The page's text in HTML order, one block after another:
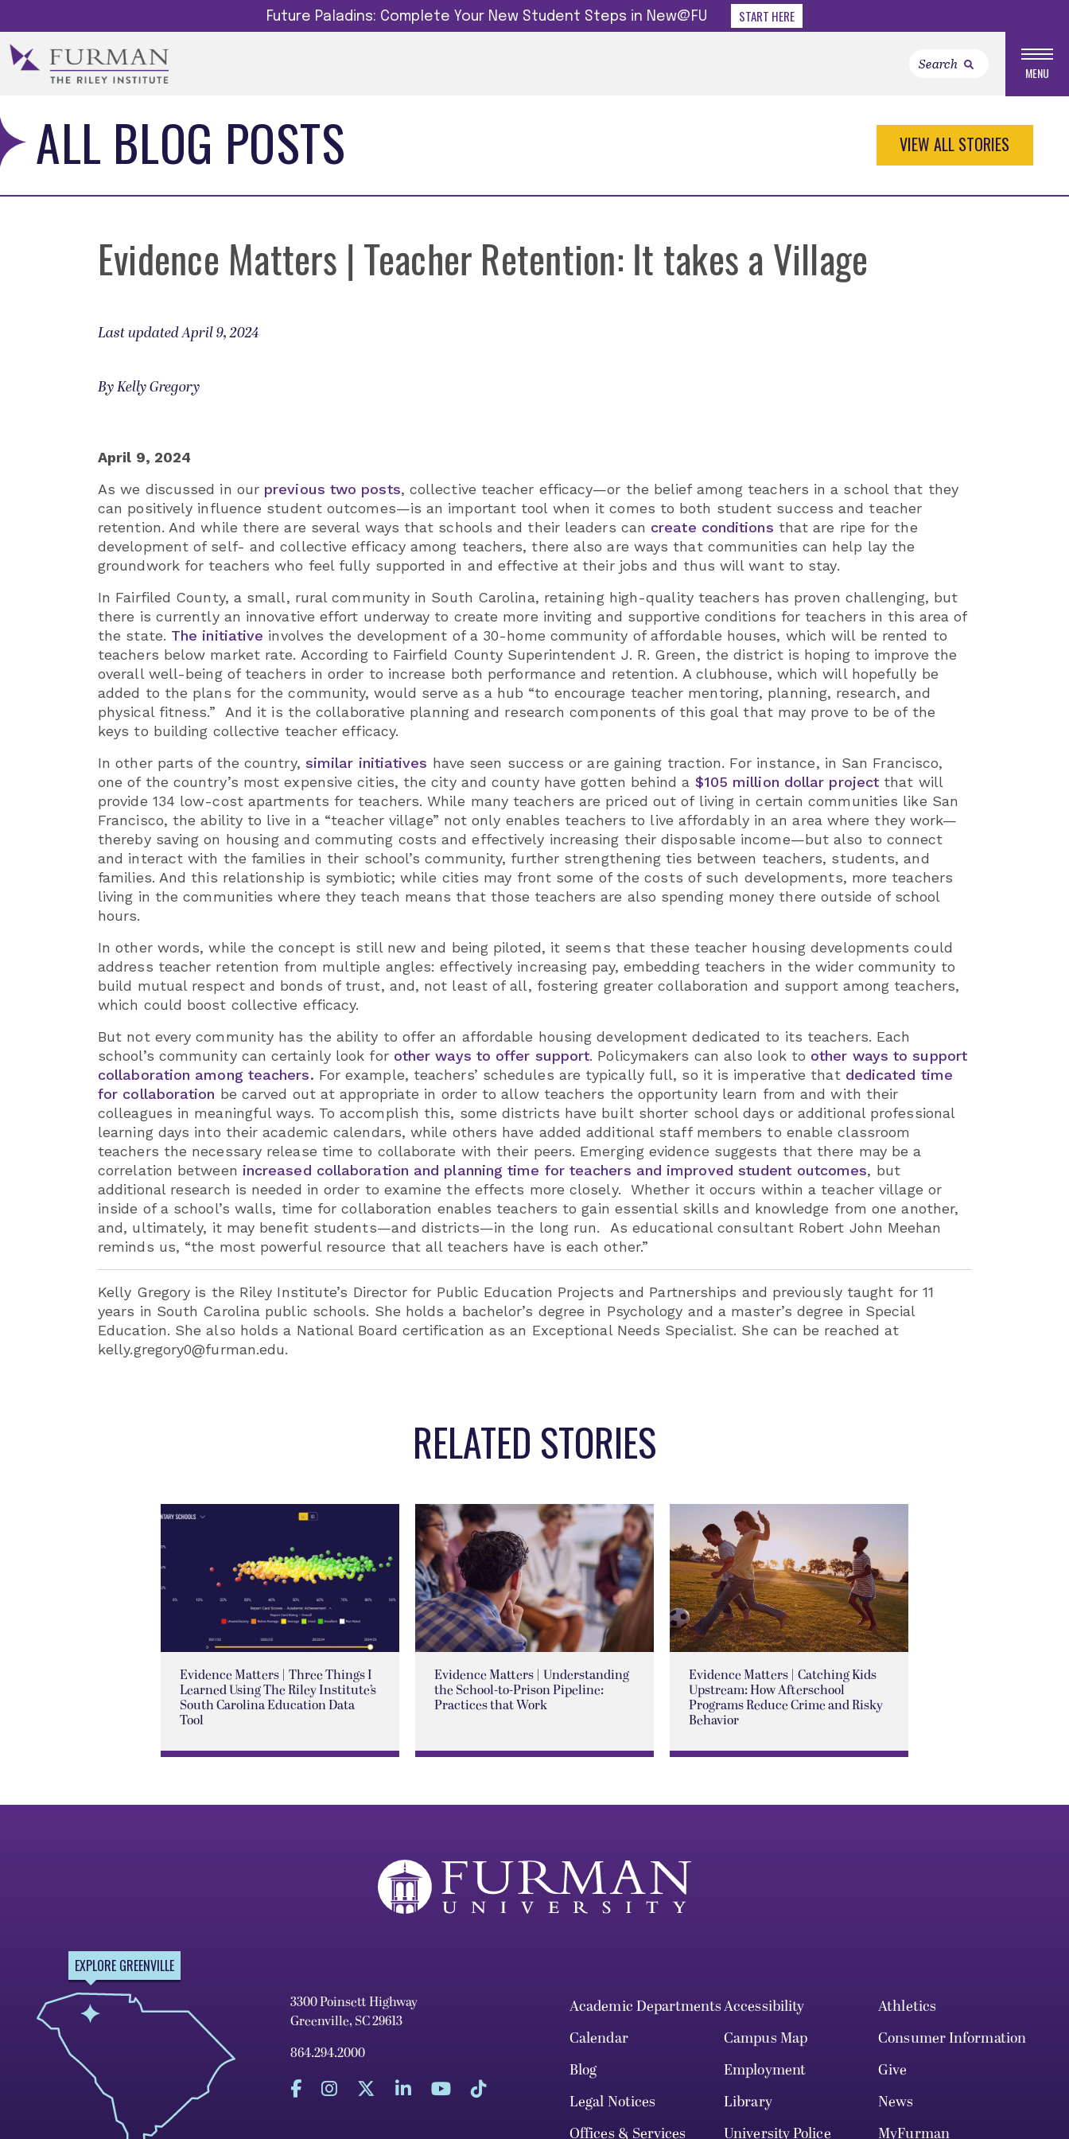
Future Paladins: Complete Your New Student Steps in New@FU START HERE
MENU
ALL BLOG POSTS VIEW ALL STORIES
Evidence Matters | Teacher Retention: It takes a Village
Last updated April 9, 2024
By Kelly Gregory
April 9, 2024
As we discussed in our previous two posts, collective teacher efficacy—or the belief among teachers in a school that they
can positively influence student outcomes—is an important tool when it comes to both student success and teacher
retention. And while there are several ways that schools and their leaders can create conditions that are ripe for the
development of self- and collective efficacy among teachers, there also are ways that communities can help lay the
groundwork for teachers who feel fully supported in and effective at their jobs and thus will want to stay.
In Fairfiled County, a small, rural community in South Carolina, retaining high-quality teachers has proven challenging, but
there is currently an innovative effort underway to create more inviting and supportive conditions for teachers in this area of
the state. The initiative involves the development of a 30-home community of affordable houses, which will be rented to
teachers below market rate. According to Fairfield County Superintendent J. R. Green, the district is hoping to improve the
overall well-being of teachers in order to increase both performance and retention. A clubhouse, which will hopefully be
added to the plans for the community, would serve as a hub “to encourage teacher mentoring, planning, research, and
physical fitness.” And it is the collaborative planning and research components of this goal that may prove to be of the
keys to building collective teacher efficacy.
In other parts of the country, similar initiatives have seen success or are gaining traction. For instance, in San Francisco,
one of the country’s most expensive cities, the city and county have gotten behind a $105 million dollar project that will
provide 134 low-cost apartments for teachers. While many teachers are priced out of living in certain communities like San
Francisco, the ability to live in a “teacher village” not only enables teachers to live affordably in an area where they work—
thereby saving on housing and commuting costs and effectively increasing their disposable income—but also to connect
and interact with the families in their school’s community, further strengthening ties between teachers, students, and
families. And this relationship is symbiotic; while cities may front some of the costs of such developments, more teachers
living in the communities where they teach means that those teachers are also spending money there outside of school
hours.
In other words, while the concept is still new and being piloted, it seems that these teacher housing developments could
address teacher retention from multiple angles: effectively increasing pay, embedding teachers in the wider community to
build mutual respect and bonds of trust, and, not least of all, fostering greater collaboration and support among teachers,
which could boost collective efficacy.
But not every community has the ability to offer an affordable housing development dedicated to its teachers. Each
school’s community can certainly look for other ways to offer support. Policymakers can also look to other ways to support
collaboration among teachers. For example, teachers’ schedules are typically full, so it is imperative that dedicated time
for collaboration be carved out at appropriate in order to allow teachers the opportunity learn from and with their
colleagues in meaningful ways. To accomplish this, some districts have built shorter school days or additional professional
learning days into their academic calendars, while others have added additional staff members to enable classroom
teachers the necessary release time to collaborate with their peers. Emerging evidence suggests that there may be a
correlation between increased collaboration and planning time for teachers and improved student outcomes, but
additional research is needed in order to examine the effects more closely. Whether it occurs within a teacher village or
inside of a school’s walls, time for collaboration enables teachers to gain essential skills and knowledge from one another,
and, ultimately, it may benefit students—and districts—in the long run. As educational consultant Robert John Meehan
reminds us, “the most powerful resource that all teachers have is each other.”
Kelly Gregory is the Riley Institute’s Director for Public Education Projects and Partnerships and previously taught for 11
years in South Carolina public schools. She holds a bachelor’s degree in Psychology and a master’s degree in Special
Education. She also holds a National Board certification as an Exceptional Needs Specialist. She can be reached at
kelly.gregory0@furman.edu.
RELATED STORIES
Evidence Matters | Three Things I
Learned Using The Riley Institute’s
South Carolina Education Data
Tool
Evidence Matters | Understanding
the School-to-Prison Pipeline:
Practices that Work
Evidence Matters | Catching Kids
Upstream: How Afterschool
Programs Reduce Crime and Risky
Behavior
EXPLORE GREENVILLE
3300 Poinsett Highway
Greenville, SC 29613
864.294.2000
Academic DepartmentsAccessibility
Athletics
Calendar
Campus Map
Consumer Information
Blog
Employment
Give
Legal Notices
Library
News
Offices & Services
University Police MyFurman